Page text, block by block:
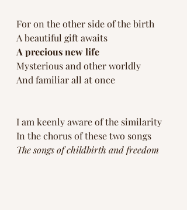
For on the other side of the birth
A beautiful gift awaits
A precious new life
Mysterious and other worldly
And familiar all at once
I am keenly aware of the similarity
In the chorus of these two songs
The songs of childbirth and freedom